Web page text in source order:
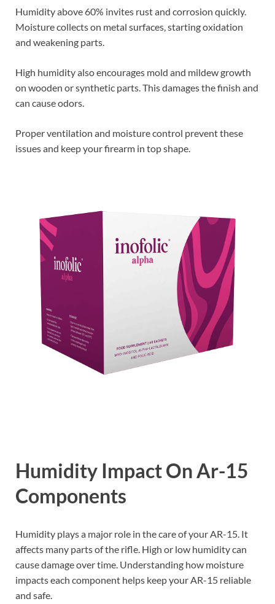
Humidity above 60% invites rust and corrosion quickly.
Moisture collects on metal surfaces, starting oxidation
and weakening parts.
High humidity also encourages mold and mildew growth
on wooden or synthetic parts. This damages the finish and
can cause odors.
Proper ventilation and moisture control prevent these
issues and keep your firearm in top shape.
Humidity Impact On Ar-15
Components
Humidity plays a major role in the care of your AR-15. It
affects many parts of the rifle. High or low humidity can
cause damage over time. Understanding how moisture
impacts each component helps keep your AR-15 reliable
and safe.